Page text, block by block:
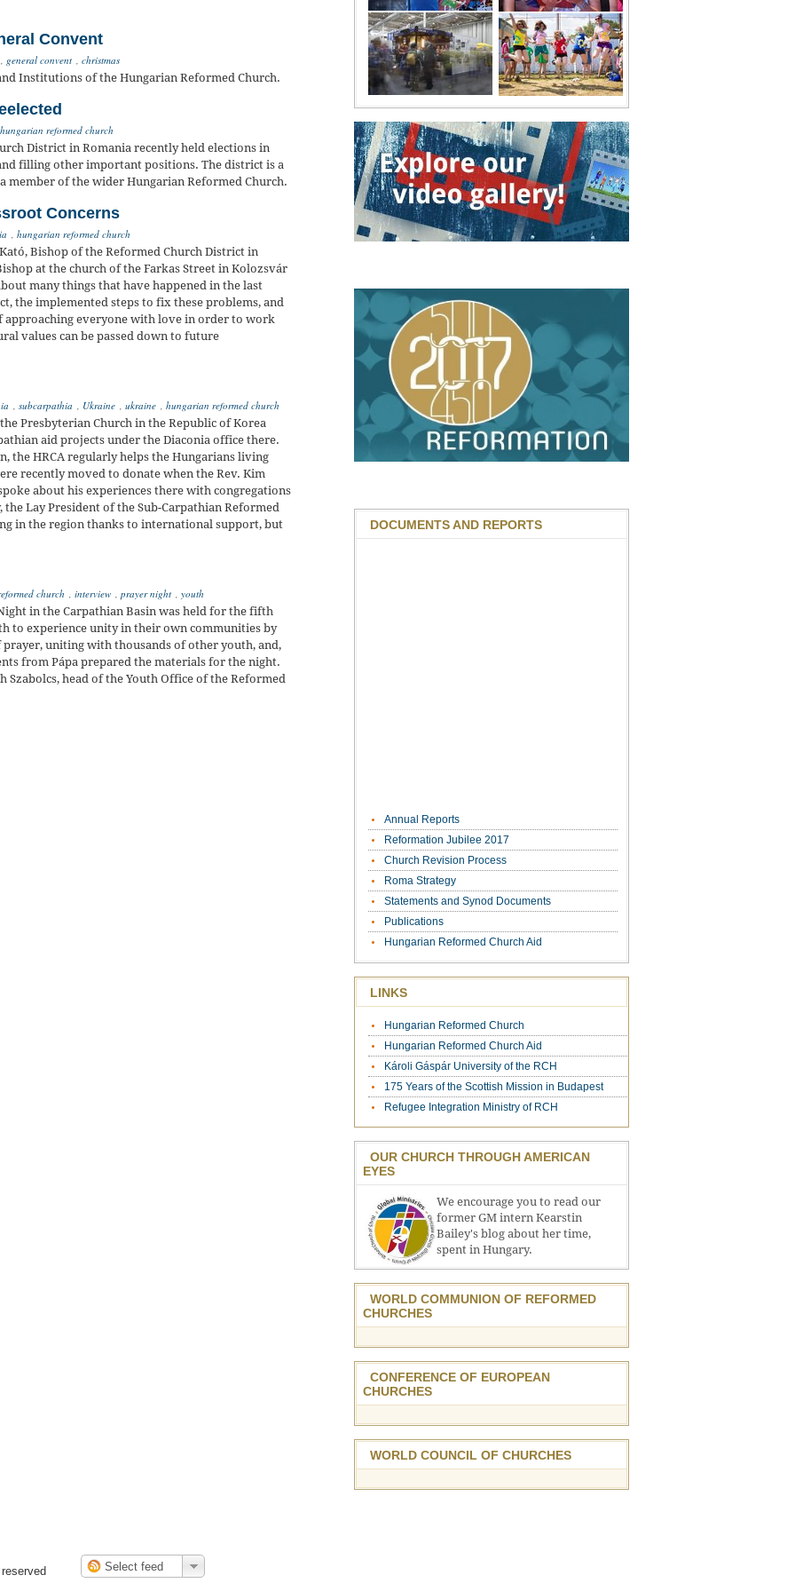
Convent
, general convent , christmas
Institutions of the Hungarian Reformed Church.
hungarian reformed church
District in Romania recently held elections in
filling other important positions. The district is a
member of the wider Hungarian Reformed Church.
Concerns
, hungarian reformed church
Bishop of the Reformed Church District in
at the church of the Farkas Street in Kolozsvár
many things that have happened in the last
the implemented steps to fix these problems, and
approaching everyone with love in order to work
values can be passed down to future
, subcarpathia , Ukraine , ukraine , hungarian reformed church
Presbyterian Church in the Republic of Korea
aid projects under the Diaconia office there.
the HRCA regularly helps the Hungarians living
recently moved to donate when the Rev. Kim
about his experiences there with congregations
Lay President of the Sub-Carpathian Reformed
in the region thanks to international support, but
church , interview , prayer night , youth
in the Carpathian Basin was held for the fifth
to experience unity in their own communities by
uniting with thousands of other youth, and,
from Pápa prepared the materials for the night.
Szabolcs, head of the Youth Office of the Reformed
DOCUMENTS AND REPORTS
Annual Reports
Reformation Jubilee 2017
Church Revision Process
Roma Strategy
Statements and Synod Documents
Publications
Hungarian Reformed Church Aid
LINKS
Hungarian Reformed Church
Hungarian Reformed Church Aid
Károli Gáspár University of the RCH
175 Years of the Scottish Mission in Budapest
Refugee Integration Ministry of RCH
OUR CHURCH THROUGH AMERICAN
EYES
We encourage you to read our
former GM intern Kearstin
Bailey's blog about her time,
spent in Hungary.
WORLD COMMUNION OF REFORMED
CHURCHES
CONFERENCE OF EUROPEAN
CHURCHES
WORLD COUNCIL OF CHURCHES